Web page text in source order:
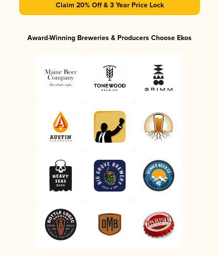
Claim 20% Off & 3 Year Price Lock
Award-Winning Breweries & Producers Choose Ekos